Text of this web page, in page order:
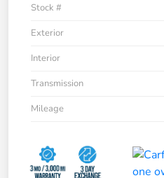
Stock #
Exterior
Interior
Transmission
Mileage